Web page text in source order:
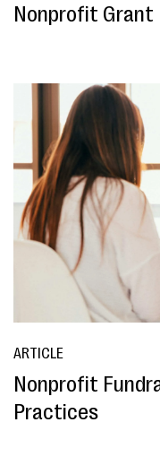
Nonprofit Grant
ARTICLE
Nonprofit
Practices